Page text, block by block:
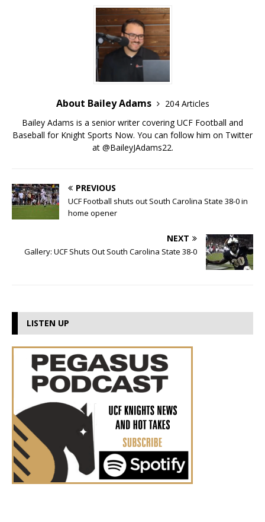
About Bailey Adams
204 Articles
Bailey Adams is a senior writer covering UCF Football and
Baseball for Knight Sports Now. You can follow him on Twitter
at @BaileyJAdams22.
PREVIOUS
UCF Football shuts out South Carolina State 38-0 in
home opener
NEXT
Gallery: UCF Shuts Out South Carolina State 38-0
LISTEN UP